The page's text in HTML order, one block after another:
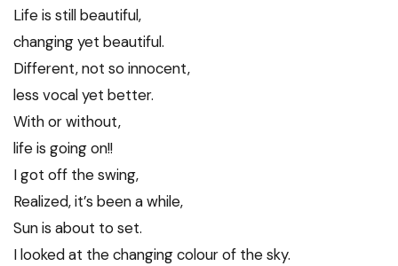
Life is still beautiful,
changing yet beautiful.
Different, not so innocent,
less vocal yet better.
With or without,
life is going on!!
I got off the swing,
Realized, it’s been a while,
Sun is about to set.
I looked at the changing colour of the sky.